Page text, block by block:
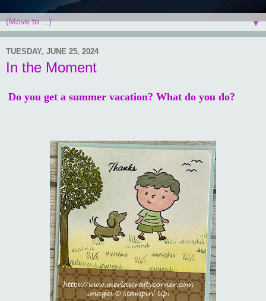
▼
TUESDAY, JUNE 25, 2024
In the Moment
Do you get a summer vacation? What do you do?